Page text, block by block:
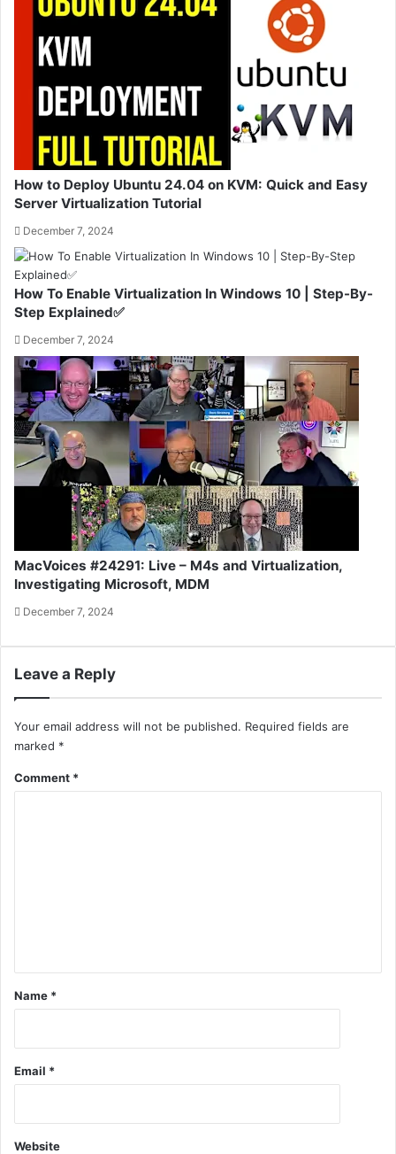
How to Deploy Ubuntu 24.04 on KVM: Quick and Easy
Server Virtualization Tutorial
December 7, 2024
How To Enable Virtualization In Windows 10 | Step-By-
Step Explained✅
December 7, 2024
MacVoices #24291: Live – M4s and Virtualization,
Investigating Microsoft, MDM
December 7, 2024
Leave a Reply
Your email address will not be published. Required fields are
marked *
Comment *
Name *
Email *
Website